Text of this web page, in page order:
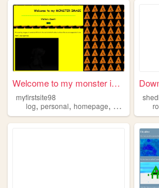
Welcome to my monster image ...
myfirstsite98
log, personal, homepage, gif,